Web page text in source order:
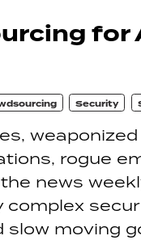
for
Security
rogue
news
complex
slow moving